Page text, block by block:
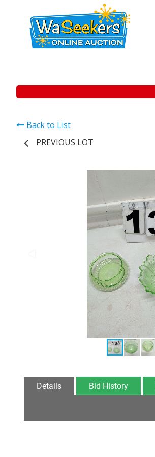
Back to List
PREVIOUS LOT
Details Bid History